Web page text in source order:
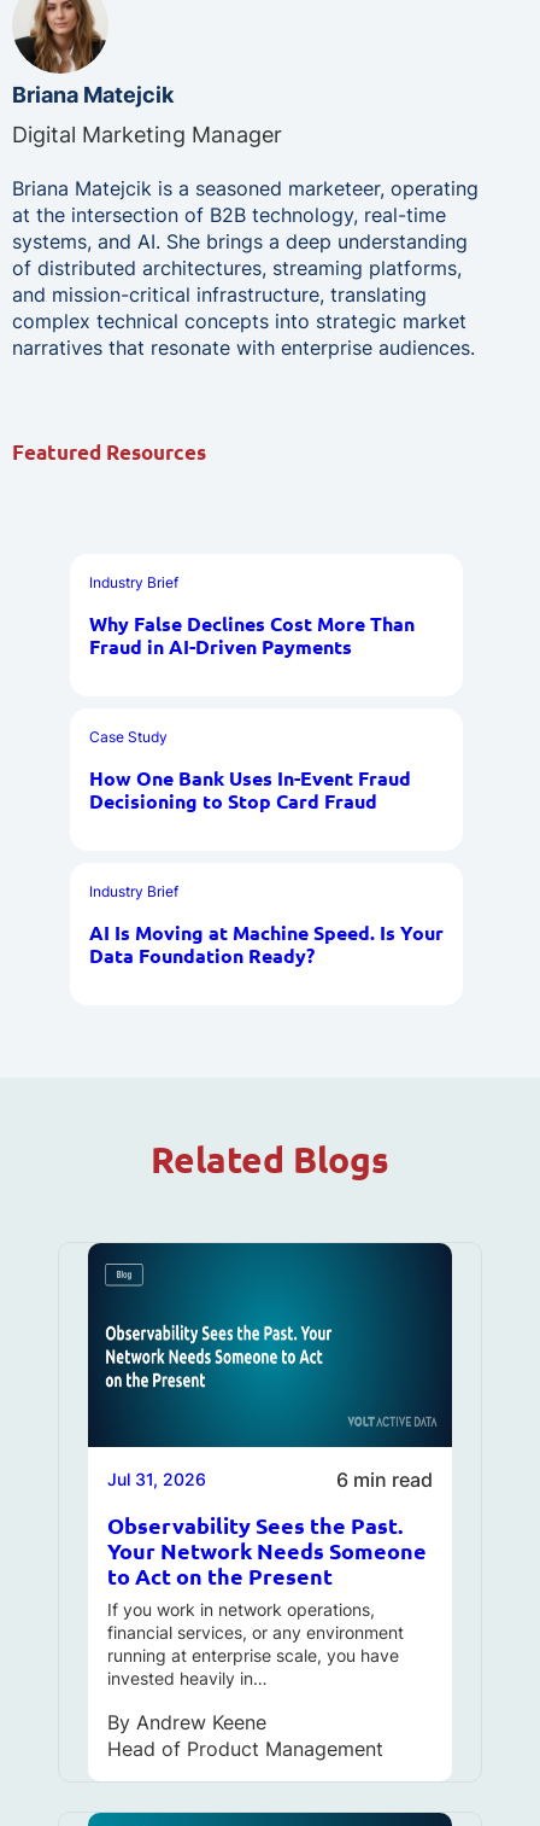
Briana Matejcik
Digital Marketing Manager
Briana Matejcik is a seasoned marketeer, operating
at the intersection of B2B technology, real-time
systems, and AI. She brings a deep understanding
of distributed architectures, streaming platforms,
and mission-critical infrastructure, translating
complex technical concepts into strategic market
narratives that resonate with enterprise audiences.
Featured Resources
Industry Brief
Why False Declines Cost More Than
Fraud in AI-Driven Payments
Case Study
How One Bank Uses In-Event Fraud
Decisioning to Stop Card Fraud
Industry Brief
AI Is Moving at Machine Speed. Is Your
Data Foundation Ready?
Related Blogs
Jul 31, 2026 6 min read
Observability Sees the Past.
Your Network Needs Someone
to Act on the Present
If you work in network operations,
financial services, or any environment
running at enterprise scale, you have
invested heavily in…
By Andrew Keene
Head of Product Management